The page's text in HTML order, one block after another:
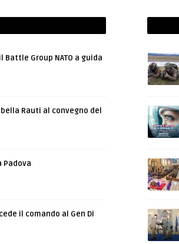
Battle Group NATO a guida
Rauti al convegno del
Padova
il comando al Gen Di